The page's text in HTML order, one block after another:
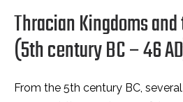
Thracian Kingdoms
(5th century BC – 46
From the 5th century BC,